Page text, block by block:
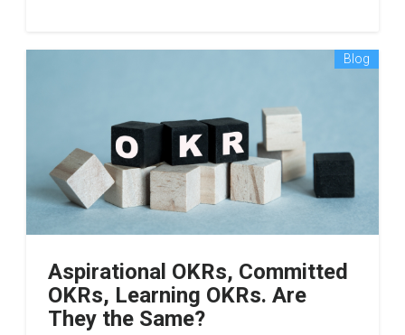
Blog
Aspirational OKRs, Committed
OKRs, Learning OKRs. Are
They the Same?